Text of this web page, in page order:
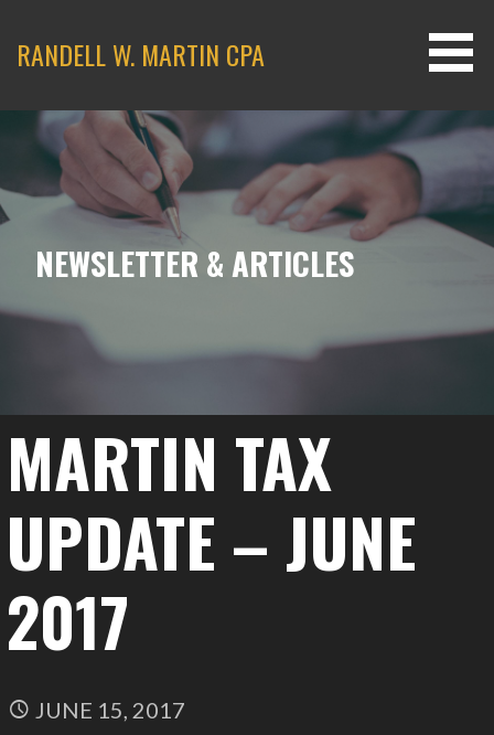
content
RANDELL W. MARTIN CPA
NEWSLETTER & ARTICLES
MARTIN TAX
UPDATE – JUNE
2017
JUNE 15, 2017